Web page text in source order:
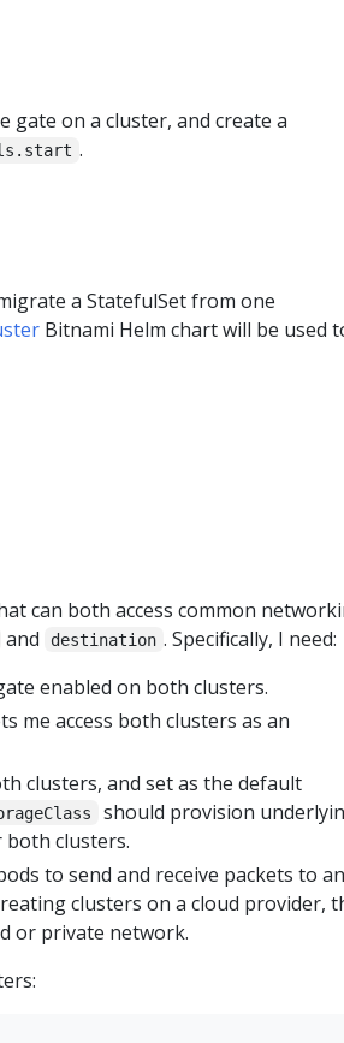
gate on a cluster, and create a
.
a StatefulSet from one
Bitnami Helm chart will be used
can both access common
and destination . Specifically, I need:
enabled on both clusters.
me access both clusters as an
clusters, and set as the default
should provision
clusters.
to send and receive packets to
clusters on a cloud provider,
or private network.